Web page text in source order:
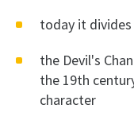
today it
the Devil's
the 19th
character